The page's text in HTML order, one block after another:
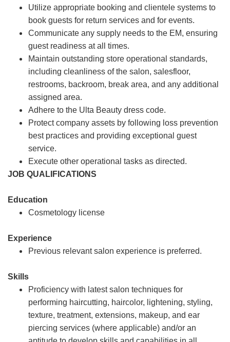
Utilize appropriate booking and clientele systems to
book guests for return services and for events.
Communicate any supply needs to the EM, ensuring
guest readiness at all times.
Maintain outstanding store operational standards,
including cleanliness of the salon, salesfloor,
restrooms, backroom, break area, and any additional
assigned area.
Adhere to the Ulta Beauty dress code.
Protect company assets by following loss prevention
best practices and providing exceptional guest
service.
Execute other operational tasks as directed.
JOB QUALIFICATIONS
Education
Cosmetology license
Experience
Previous relevant salon experience is preferred.
Skills
Proficiency with latest salon techniques for
performing haircutting, haircolor, lightening, styling,
texture, treatment, extensions, makeup, and ear
piercing services (where applicable) and/or an